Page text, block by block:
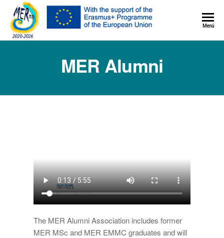
MER+Menú
MER Alumni
The MER Alumni Association includes former
MER MSc and MER EMMC graduates and will